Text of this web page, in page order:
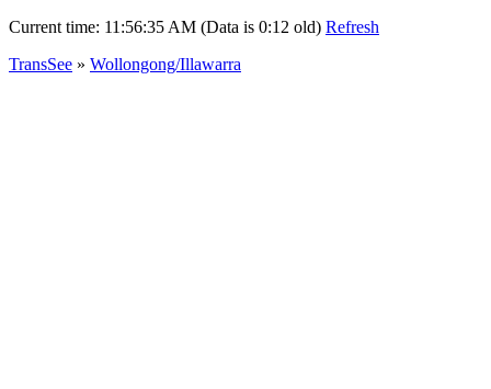
Current time: 11:56:35 AM (Data is 0:12 old) Refresh
TransSee » Wollongong/Illawarra